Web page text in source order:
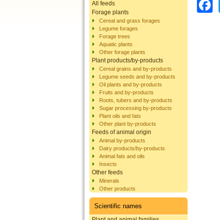
All feeds
Forage plants
Cereal and grass forages
Legume forages
Forage trees
Aquatic plants
Other forage plants
Plant products/by-products
Cereal grains and by-products
Legume seeds and by-products
Oil plants and by-products
Fruits and by-products
Roots, tubers and by-products
Sugar processing by-products
Plant oils and fats
Other plant by-products
Feeds of animal origin
Animal by-products
Dairy products/by-products
Animal fats and oils
Insects
Other feeds
Minerals
Other products
Scientific names